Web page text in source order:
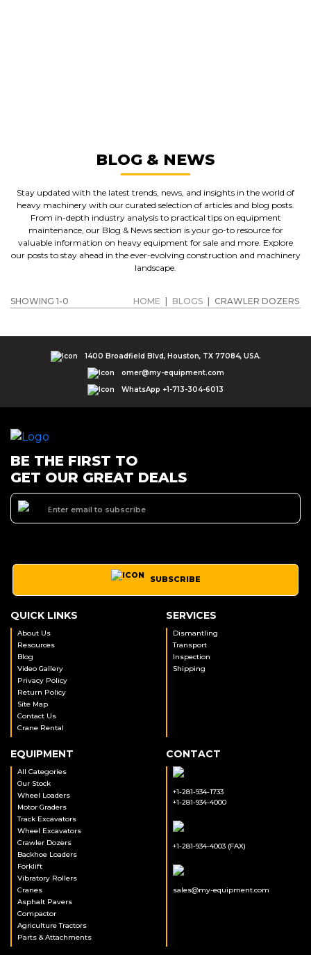
BLOG & NEWS
Stay updated with the latest trends, news, and insights in the world of
heavy machinery with our curated selection of articles and blog posts.
From in-depth industry analysis to practical tips on equipment
maintenance, our Blog & News section is your go-to resource for
valuable information on heavy equipment for sale and more. Explore
our posts to stay ahead in the ever-evolving construction and machinery
landscape.
SHOWING 1-0 HOME BLOGS CRAWLER DOZERS
1400 Broadfield Blvd, Houston, TX 77084, USA.
omer@my-equipment.com
WhatsApp +1-713-304-6013
BE THE FIRST TO
GET OUR GREAT DEALS
SUBSCRIBE
QUICK LINKS
About Us
Resources
Blog
Video Gallery
Privacy Policy
Return Policy
Site Map
Contact Us
Crane Rental
SERVICES
Dismantling
Transport
Inspection
Shipping
EQUIPMENT
All Categories
Our Stock
Wheel Loaders
Motor Graders
Track Excavators
Wheel Excavators
Crawler Dozers
Backhoe Loaders
Forklift
Vibratory Rollers
Cranes
Asphalt Pavers
Compactor
Agriculture Tractors
Parts & Attachments
CONTACT
+1-281-934-1733
+1-281-934-4000
+1-281-934-4003 (FAX)
sales@my-equipment.com